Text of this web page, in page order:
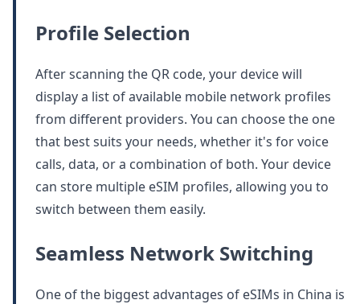
Profile Selection
After scanning the QR code, your device will
display a list of available mobile network profiles
from different providers. You can choose the one
that best suits your needs, whether it's for voice
calls, data, or a combination of both. Your device
can store multiple eSIM profiles, allowing you to
switch between them easily.
Seamless Network Switching
One of the biggest advantages of eSIMs in China is